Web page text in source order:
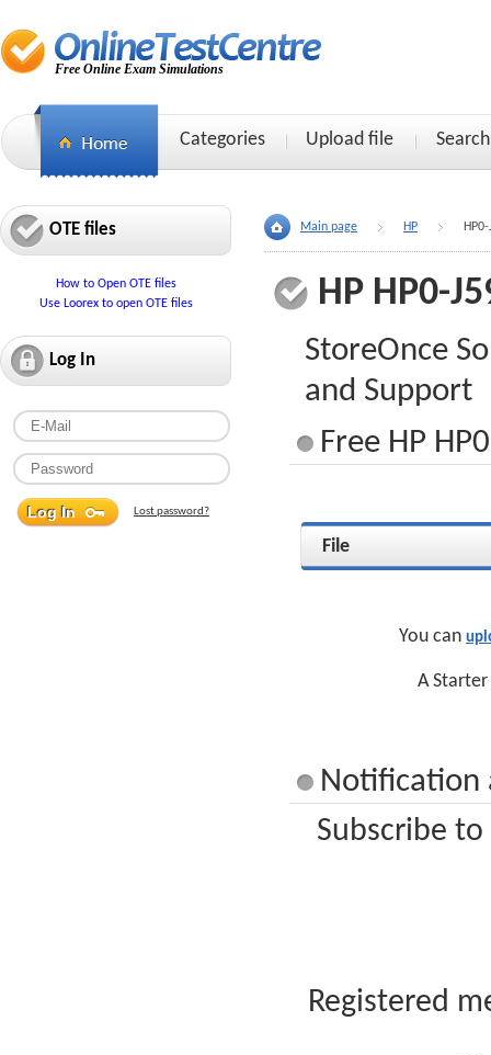
Free Online Exam Simulations
Categories Upload file Search
OTE files
How to Open OTE files
Use Loorex to open OTE files
Log In
Lost password?
Main page HP
HP HP0-
StoreOnce
and Support
Free HP
File
You can
A
Notification
Subscribe
Registered